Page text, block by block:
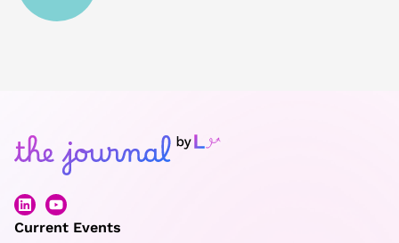
Current Events